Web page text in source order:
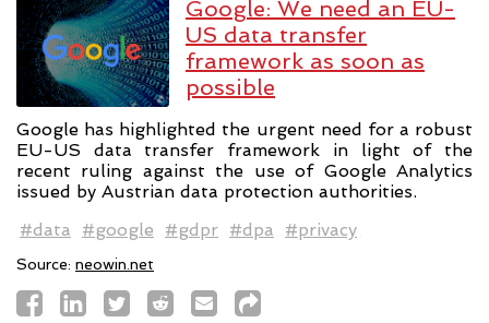
Google: We need an EU-
US data transfer
framework as soon as
possible
Google has highlighted the urgent need for a robust
EU-US data transfer framework in light of the
recent ruling against the use of Google Analytics
issued by Austrian data protection authorities.
#data
#google #gdpr #dpa #privacy
Source: neowin.net